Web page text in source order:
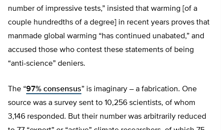
number of impressive tests,” insisted that warming [of a
couple hundredths of a degree] in recent years proves that
manmade global warming “has continued unabated,” and
accused those who contest these statements of being
“anti-science” deniers.
The “97% consensus” is imaginary – a fabrication. One
source was a survey sent to 10,256 scientists, of whom
3,146 responded. But their number was arbitrarily reduced